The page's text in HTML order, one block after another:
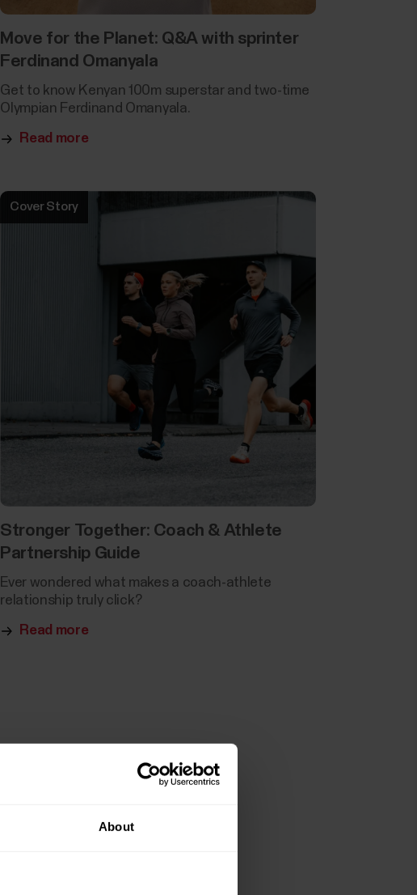
About
Move for the Planet: Q&A with sprinter
Ferdinand Omanyala
Get to know Kenyan 100m superstar and two-time
Olympian Ferdinand Omanyala.
Read more
Cover Story
Stronger Together: Coach & Athlete
Partnership Guide
Ever wondered what makes a coach-athlete
relationship truly click?
Read more